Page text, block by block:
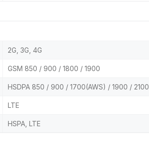
2G, 3G, 4G
GSM 850 / 900 / 1800 / 1900
HSDPA 850 / 900 / 1700(AWS) / 1900 / 2100
LTE
HSPA, LTE